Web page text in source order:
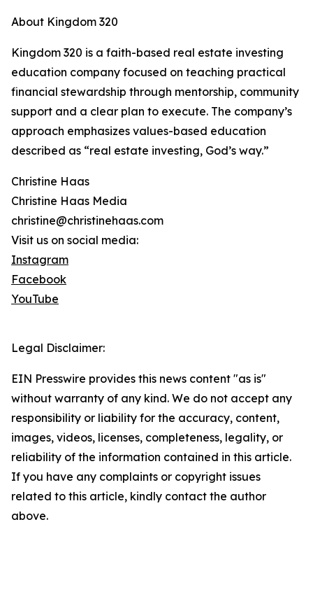
About Kingdom 320
Kingdom 320 is a faith-based real estate investing
education company focused on teaching practical
financial stewardship through mentorship, community
support and a clear plan to execute. The company’s
approach emphasizes values-based education
described as “real estate investing, God’s way.”
Christine Haas
Christine Haas Media
christine@christinehaas.com
Visit us on social media:
Instagram
Facebook
YouTube
Legal Disclaimer:
EIN Presswire provides this news content "as is"
without warranty of any kind. We do not accept any
responsibility or liability for the accuracy, content,
images, videos, licenses, completeness, legality, or
reliability of the information contained in this article.
If you have any complaints or copyright issues
related to this article, kindly contact the author
above.